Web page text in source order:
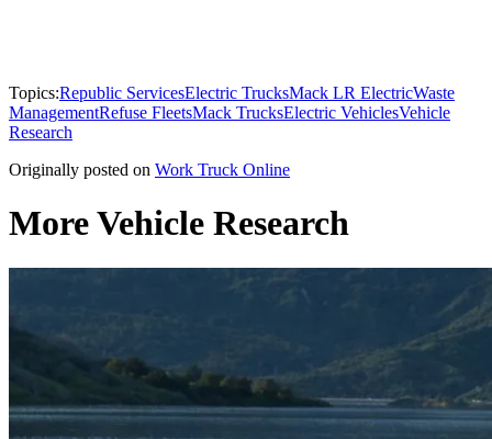
Topics:Republic ServicesElectric TrucksMack LR ElectricWaste
ManagementRefuse FleetsMack TrucksElectric VehiclesVehicle
Research
Originally posted on Work Truck Online
More Vehicle Research